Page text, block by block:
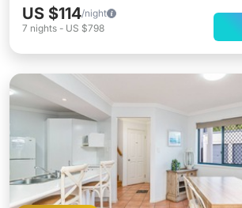
US $114/night
7 nights - US $798